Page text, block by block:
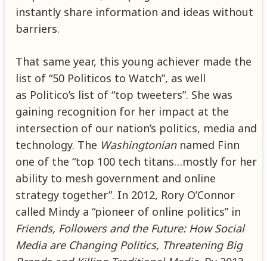
instantly share information and ideas without
barriers.
That same year, this young achiever made the
list of “50 Politicos to Watch”, as well
as Politico’s list of “top tweeters”. She was
gaining recognition for her impact at the
intersection of our nation’s politics, media and
technology. The Washingtonian named Finn
one of the “top 100 tech titans…mostly for her
ability to mesh government and online
strategy together”. In 2012, Rory O’Connor
called Mindy a “pioneer of online politics” in
Friends, Followers and the Future: How Social
Media are Changing Politics, Threatening Big